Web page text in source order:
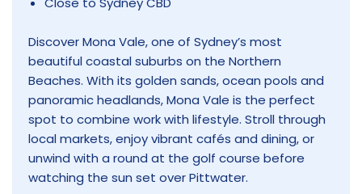
Discover Mona Vale, one of Sydney’s most
beautiful coastal suburbs on the Northern
Beaches. With its golden sands, ocean pools and
panoramic headlands, Mona Vale is the perfect
spot to combine work with lifestyle. Stroll through
local markets, enjoy vibrant cafés and dining, or
unwind with a round at the golf course before
watching the sun set over Pittwater.